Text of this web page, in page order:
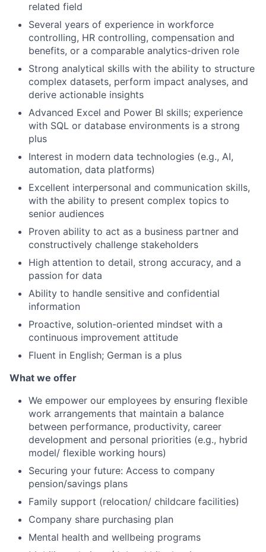
related field
Several years of experience in workforce
controlling, HR controlling, compensation and
benefits, or a comparable analytics-driven role
Strong analytical skills with the ability to structure
complex datasets, perform impact analyses, and
derive actionable insights
Advanced Excel and Power BI skills; experience
with SQL or database environments is a strong
plus
Interest in modern data technologies (e.g., AI,
automation, data platforms)
Excellent interpersonal and communication skills,
with the ability to present complex topics to
senior audiences
Proven ability to act as a business partner and
constructively challenge stakeholders
High attention to detail, strong accuracy, and a
passion for data
Ability to handle sensitive and confidential
information
Proactive, solution-oriented mindset with a
continuous improvement attitude
Fluent in English; German is a plus
What we offer
We empower our employees by ensuring flexible
work arrangements that maintain a balance
between performance, productivity, career
development and personal priorities (e.g., hybrid
model/ flexible working hours)
Securing your future: Access to company
pension/savings plans
Family support (relocation/ childcare facilities)
Company share purchasing plan
Mental health and wellbeing programs